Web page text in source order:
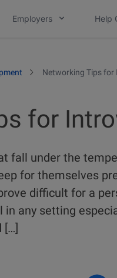
Employers Help
Networking Tips for
for
fall under the
for themselves
difficult for a
any setting
[…]